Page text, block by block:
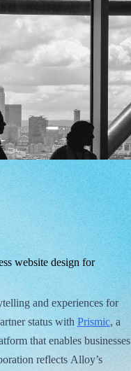
website design for
and experiences for
status withPrismic, a
that enables businesses
reflects Alloy’s